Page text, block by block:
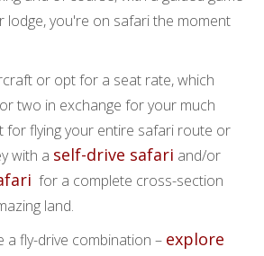
lodge, you're on safari the moment
or opt for a seat rate, which
two in exchange for your much
for flying your entire safari route or
with a self-drive safari and/or
for a complete cross-section
land.
a fly-drive combination – explore